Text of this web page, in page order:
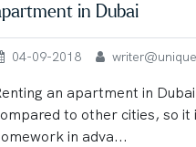
in Dubai
04-09-2018
an apartment in
to other cities, so it
in adva...